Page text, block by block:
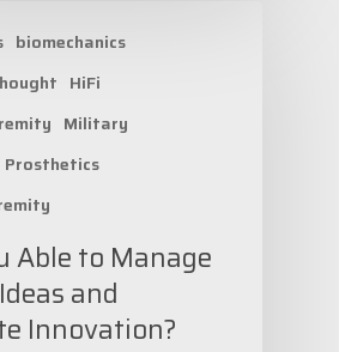
biomechanics
HiFi
Military
Prosthetics
Able to Manage
and
Innovation?